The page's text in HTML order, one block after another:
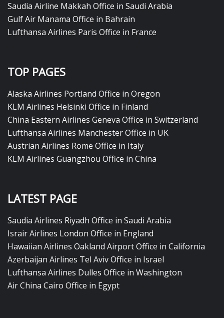
Saudia Airline Makkah Office in Saudi Arabia
Gulf Air Manama Office in Bahrain
Lufthansa Airlines Paris Office in France
TOP PAGES
Alaska Airlines Portland Office in Oregon
KLM Airlines Helsinki Office in Finland
China Eastern Airlines Geneva Office in Switzerland
Lufthansa Airlines Manchester Office in UK
Austrian Airlines Rome Office in Italy
KLM Airlines Guangzhou Office in China
LATEST PAGE
Saudia Airlines Riyadh Office in Saudi Arabia
Israir Airlines London Office in England
Hawaiian Airlines Oakland Airport Office in California
Azerbaijan Airlines Tel Aviv Office in Israel
Lufthansa Airlines Dulles Office in Washington
Air China Cairo Office in Egypt